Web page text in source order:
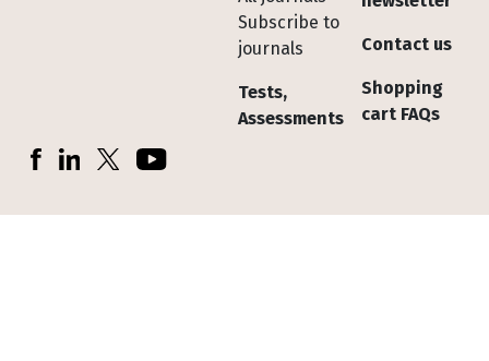
Subscribe to
journals
Tests,
Assessments
Contact us
Shopping
cart FAQs
Socials
FacebookLinkedInX (Twitter)YouTube